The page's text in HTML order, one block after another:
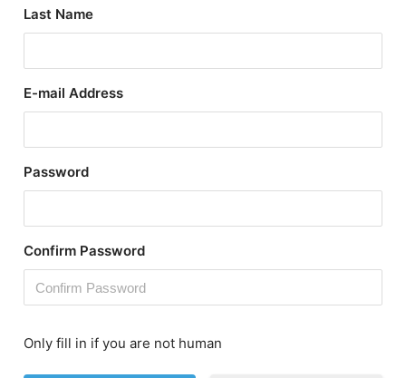
Last Name
E-mail Address
Password
Confirm Password
Only fill in if you are not human